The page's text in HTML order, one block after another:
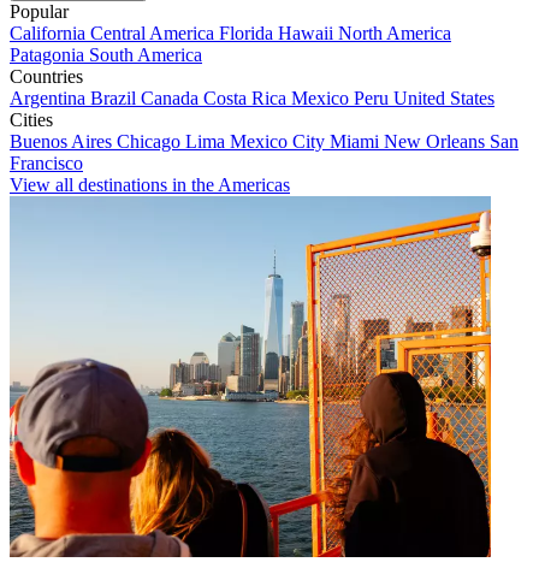
Popular
California Central America Florida Hawaii North America
Patagonia South America
Countries
Argentina Brazil Canada Costa Rica Mexico Peru United States
Cities
Buenos Aires Chicago Lima Mexico City Miami New Orleans San
Francisco
View all destinations in the Americas